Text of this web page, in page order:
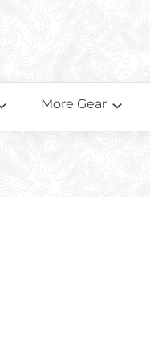
More Gear